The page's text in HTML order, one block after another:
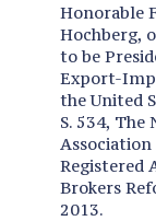
Honorable
Hochberg,
to be
Export-
the United
S. 534, The
Association
Registered
Brokers
2013.